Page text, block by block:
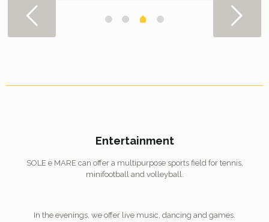
Entertainment
SOLE e MARE can offer a multipurpose sports field for tennis,
minifootball and volleyball.
In the evenings, we offer live music, dancing and games.